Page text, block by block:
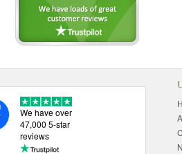
We have over
47,000 5-star
reviews